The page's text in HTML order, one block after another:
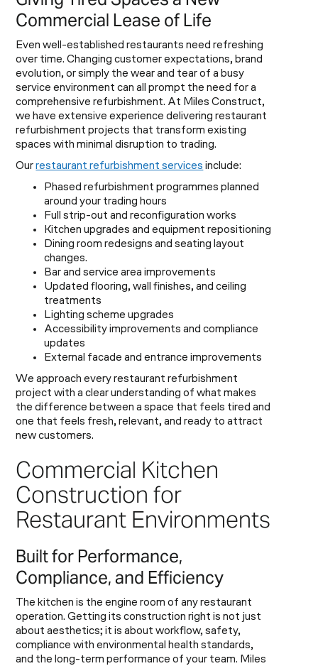
Commercial Lease of Life
Even well-established restaurants need refreshing
over time. Changing customer expectations, brand
evolution, or simply the wear and tear of a busy
service environment can all prompt the need for a
comprehensive refurbishment. At Miles Construct,
we have extensive experience delivering restaurant
refurbishment projects that transform existing
spaces with minimal disruption to trading.
Ourrestaurant refurbishment services include:
Phased refurbishment programmes planned
around your trading hours
Full strip-out and reconfiguration works
Kitchen upgrades and equipment repositioning
Dining room redesigns and seating layout
changes.
Bar and service area improvements
Updated flooring, wall finishes, and ceiling
treatments
Lighting scheme upgrades
Accessibility improvements and compliance
updates
External facade and entrance improvements
We approach every restaurant refurbishment
project with a clear understanding of what makes
the difference between a space that feels tired and
one that feels fresh, relevant, and ready to attract
new customers.
Commercial Kitchen
Construction for
Restaurant Environments
Built for Performance,
Compliance, and Efficiency
The kitchen is the engine room of any restaurant
operation. Getting its construction right is not just
about aesthetics; it is about workflow, safety,
compliance with environmental health standards,
and the long-term performance of your team. Miles